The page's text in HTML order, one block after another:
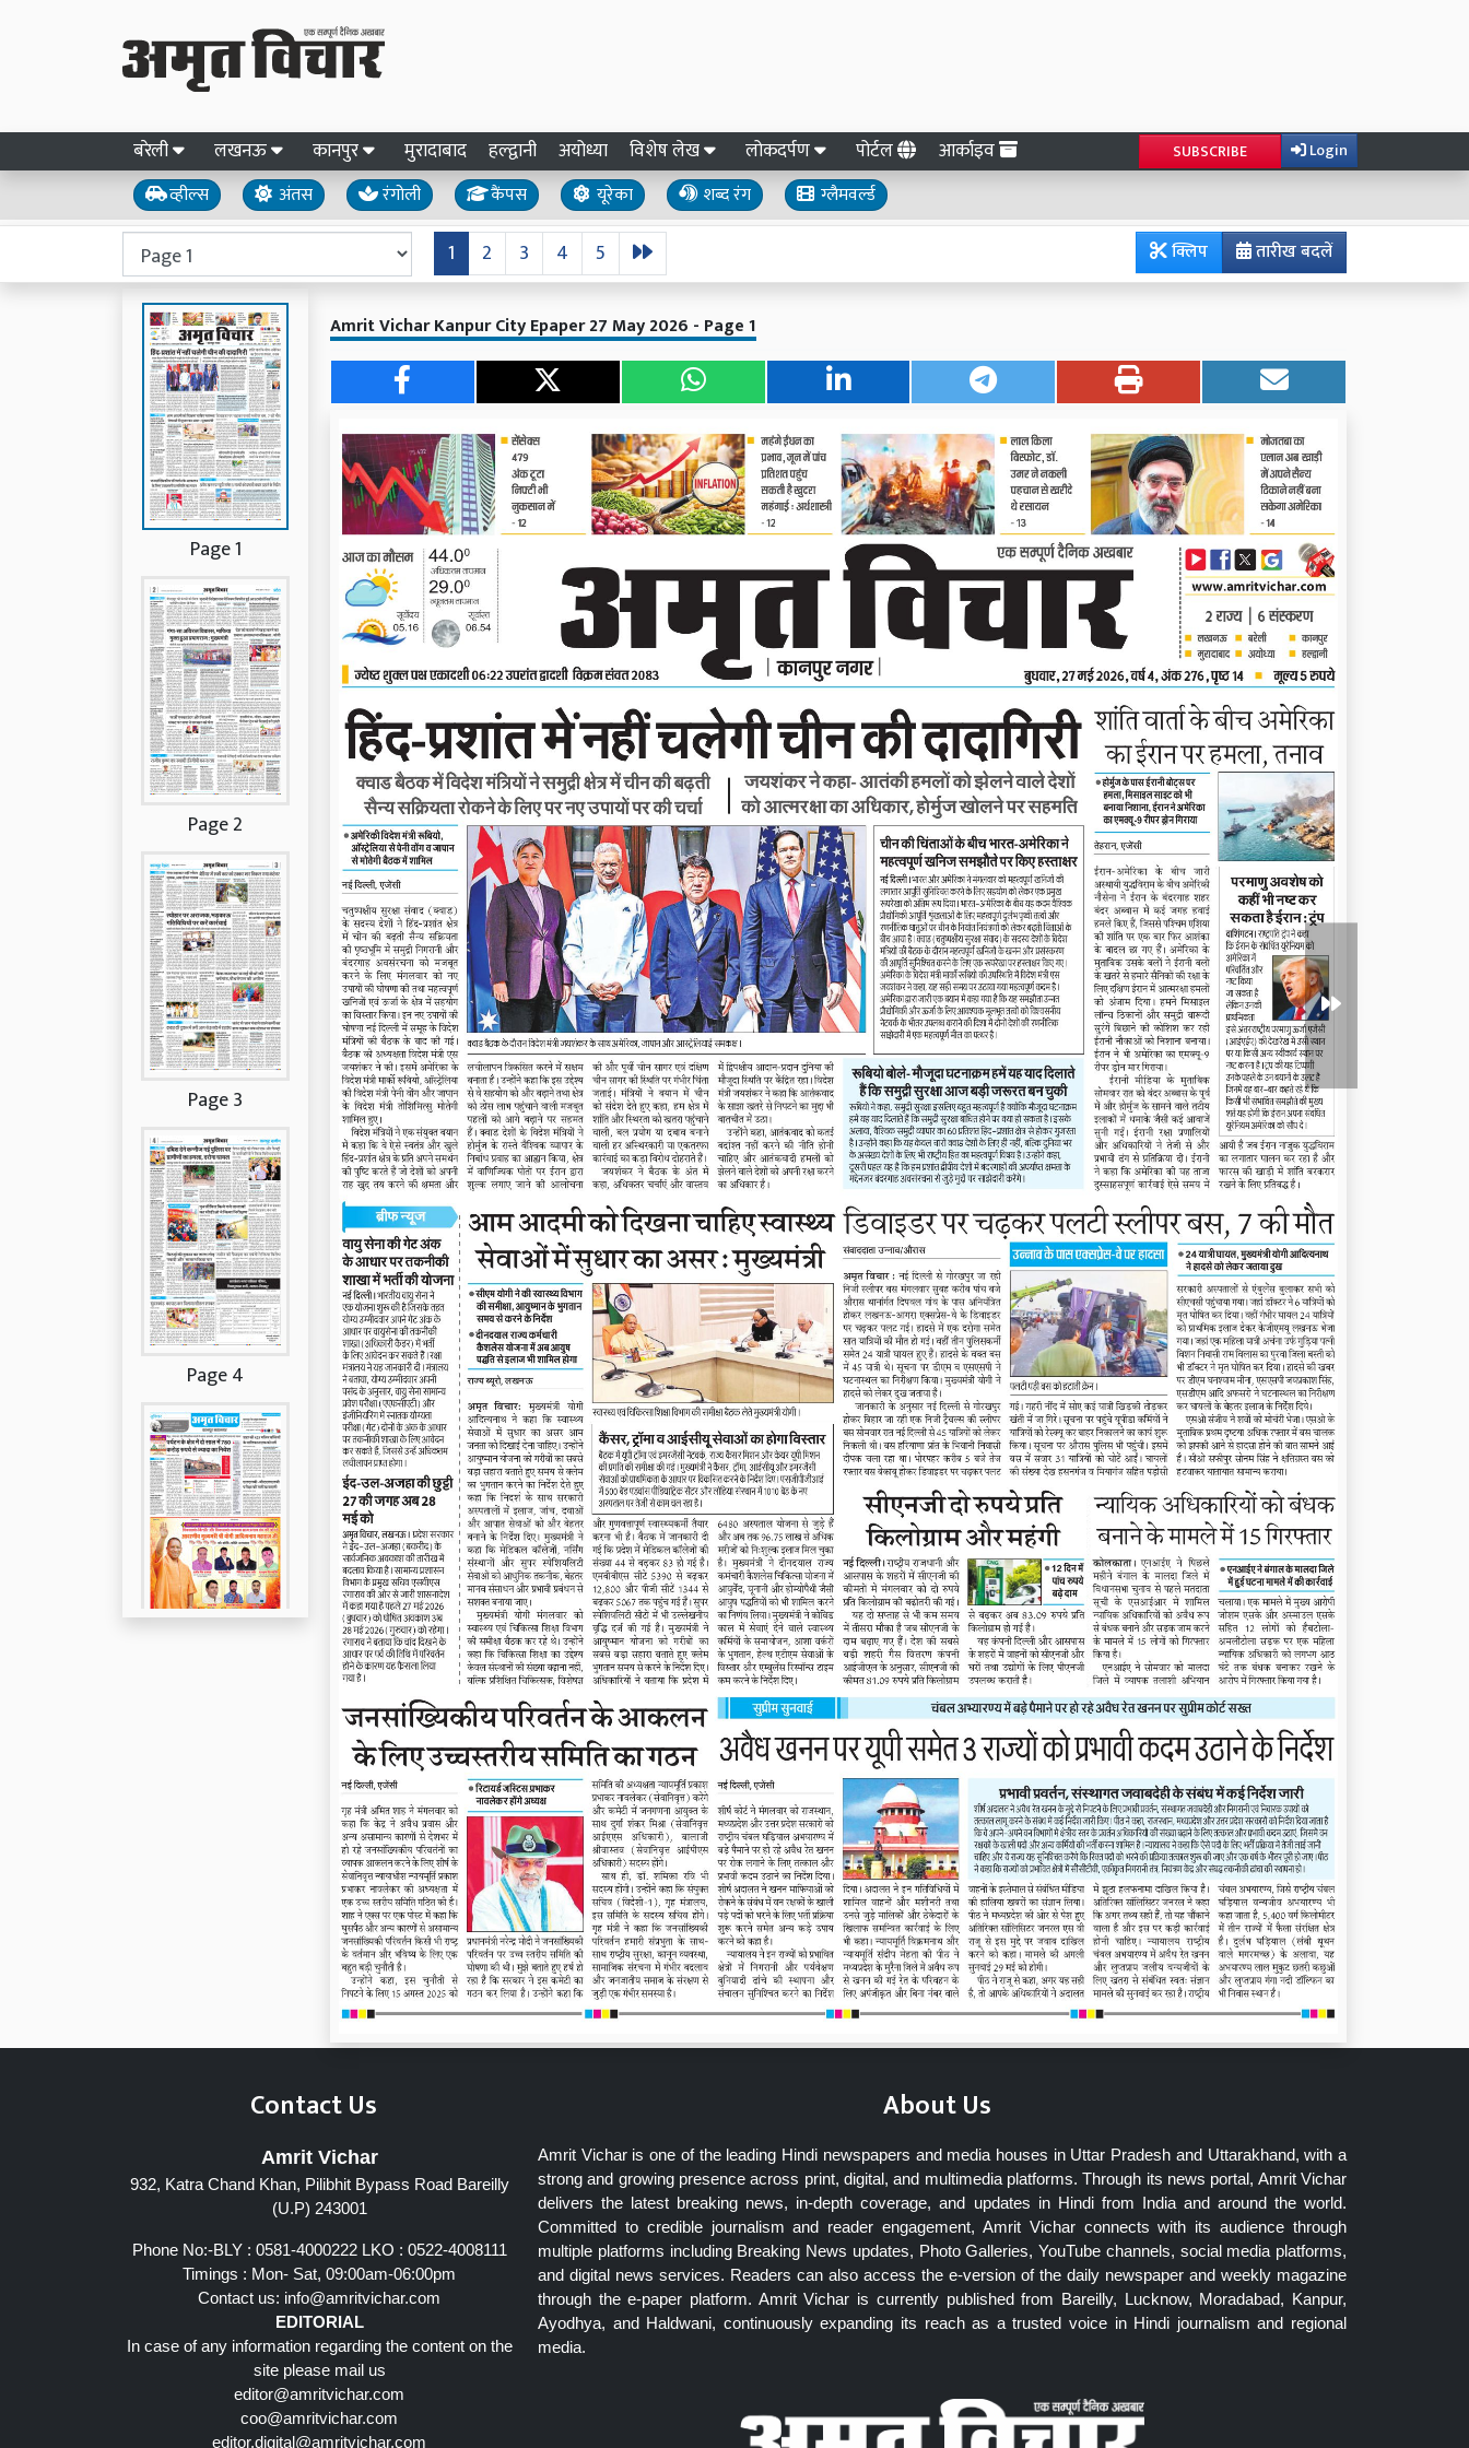
बरेली लखनऊ कानपुर मुरादाबाद हल्द्वानी अयोध्या विशेष लेख लोकदर्पण पोर्टल आर्काइव SUBSCRIBE Login
व्हील्स अंतस रंगोली कैंपस यूरेका शब्द रंग ग्लैमवर्ल्ड
1 2 3 4 5 तारीख बदलें
क्लिप
Page 1
Page 2
Page 3
Page 4
Amrit Vichar Kanpur City Epaper 27 May 2026 - Page 1
Contact Us
Amrit Vichar
932, Katra Chand Khan, Pilibhit Bypass Road Bareilly
(U.P) 243001
Phone No:-BLY : 0581-4000222 LKO : 0522-4008111
Timings : Mon- Sat, 09:00am-06:00pm
Contact us: info@amritvichar.com
EDITORIAL
In case of any information regarding the content on the
site please mail us
editor@amritvichar.com
coo@amritvichar.com
editor.digital@amritvichar.com
About Us
Amrit Vichar is one of the leading Hindi newspapers and media houses in Uttar Pradesh and Uttarakhand, with a
strong and growing presence across print, digital, and multimedia platforms. Through its news portal, Amrit Vichar
delivers the latest breaking news, in-depth coverage, and updates in Hindi from India and around the world.
Committed to credible journalism and reader engagement, Amrit Vichar connects with its audience through
multiple platforms including Breaking News updates, Photo Galleries, YouTube channels, social media platforms,
and digital news services. Readers can also access the e-version of the daily newspaper and weekly magazine
through the e-paper platform. Amrit Vichar is currently published from Bareilly, Lucknow, Moradabad, Kanpur,
Ayodhya, and Haldwani, continuously expanding its reach as a trusted voice in Hindi journalism and regional
media.